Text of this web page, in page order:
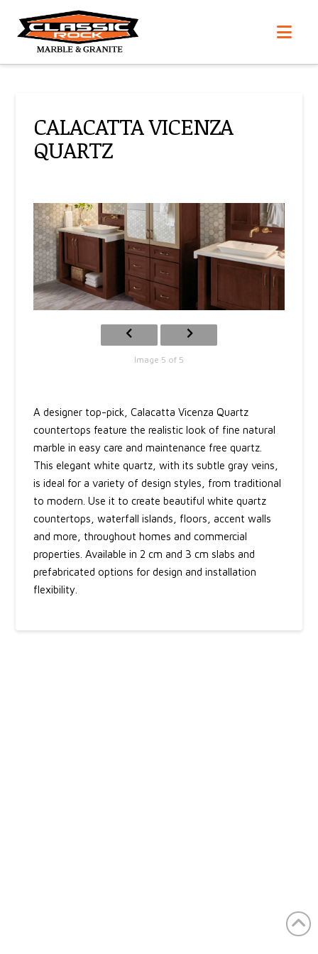
CALACATTA VICENZA
QUARTZ
Image 5 of 5
A designer top-pick, Calacatta Vicenza Quartz
countertops feature the realistic look of fine natural
marble in easy care and maintenance free quartz.
This elegant white quartz, with its subtle gray veins,
is ideal for a variety of design styles, from traditional
to modern. Use it to create beautiful white quartz
countertops, waterfall islands, floors, accent walls
and more, throughout homes and commercial
properties. Available in 2 cm and 3 cm slabs and
prefabricated options for design and installation
flexibility.